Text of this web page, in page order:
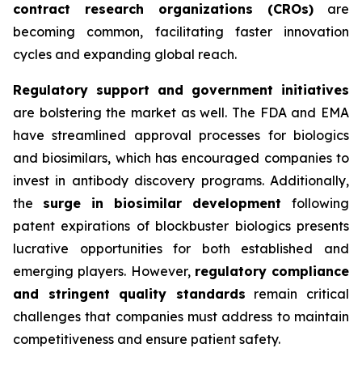
contract research organizations (CROs) are
becoming common, facilitating faster innovation
cycles and expanding global reach.
Regulatory support and government initiatives
are bolstering the market as well. The FDA and EMA
have streamlined approval processes for biologics
and biosimilars, which has encouraged companies to
invest in antibody discovery programs. Additionally,
the surge in biosimilar development following
patent expirations of blockbuster biologics presents
lucrative opportunities for both established and
emerging players. However, regulatory compliance
and stringent quality standards remain critical
challenges that companies must address to maintain
competitiveness and ensure patient safety.